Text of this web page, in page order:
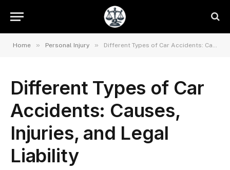
Home » Personal Injury » Different Types of Car Accidents: Causes, Injuries, and Legal Liability
Different Types of Car
Accidents: Causes,
Injuries, and Legal
Liability